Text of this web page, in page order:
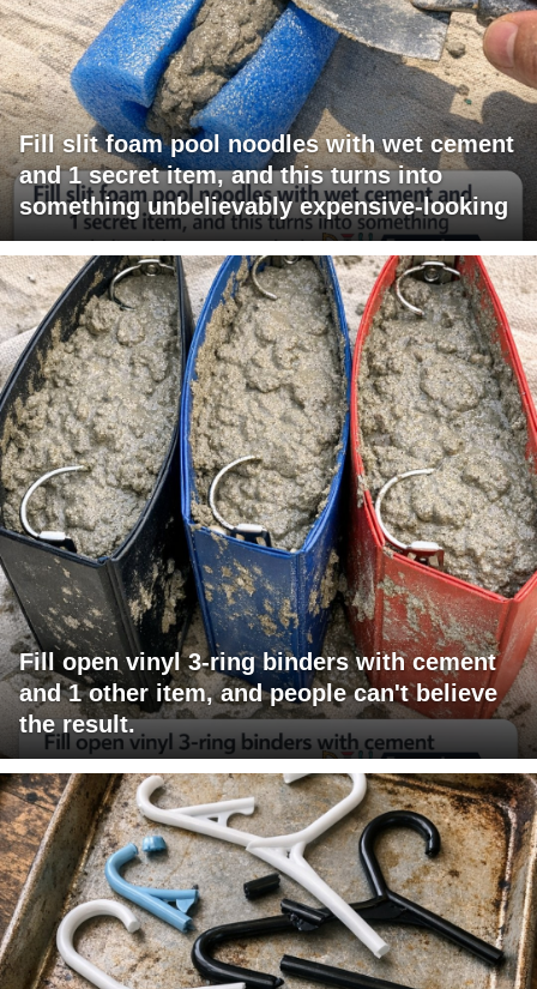
Fill slit foam pool noodles with wet cement
and 1 secret item, and this turns into
something unbelievably expensive-looking
Fill open vinyl 3-ring binders with cement
and 1 other item, and people can't believe
the result.